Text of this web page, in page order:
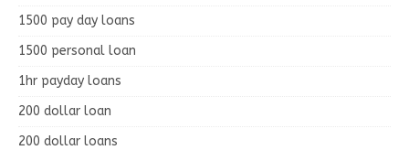
1500 pay day loans
1500 personal loan
1hr payday loans
200 dollar loan
200 dollar loans